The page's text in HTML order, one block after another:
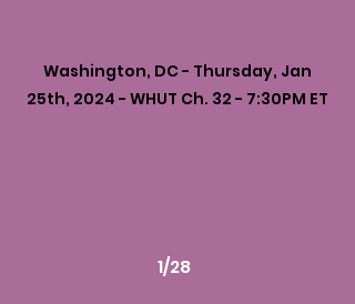
Washington, DC - Thursday, Jan
25th, 2024 - WHUT Ch. 32 - 7:30PM ET
1/28